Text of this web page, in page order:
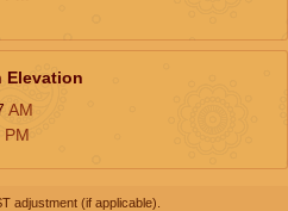
Elevation
AM
PM
adjustment (if applicable).